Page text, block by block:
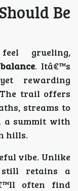
Be
grueling,
. Itâ€™s
rewarding
trail offers
streams to
a summit with
hills.
vibe. Unlike
still retains a
often find